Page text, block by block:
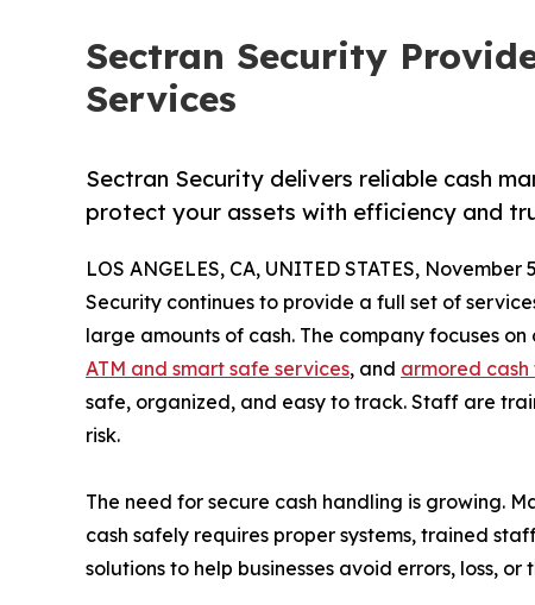
Sectran Security
Services
Sectran Security delivers reliable cash
protect your assets with efficiency and
LOS ANGELES, CA, UNITED STATES, November
Security continues to provide a full set of
large amounts of cash. The company focuses on
ATM and smart safe services, and armored
safe, organized, and easy to track. Staff are
risk.
The need for secure cash handling is growing.
cash safely requires proper systems, trained
solutions to help businesses avoid errors, loss, or